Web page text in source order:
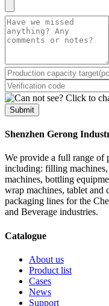
Submit
Shenzhen Gerong
We provide a full range of
including: filling
machines, bottling
wrap machines, tablet and
packaging lines for the
and Beverage industries.
Catalogue
About us
Product list
Cases
News
Support